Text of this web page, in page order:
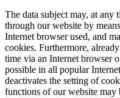
The data subject may, at any
through our website by
Internet browser used, and
cookies. Furthermore,
time via an Internet browser
possible in all popular
deactivates the setting of
functions of our website may